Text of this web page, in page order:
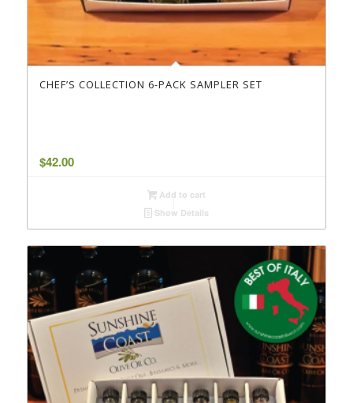
CHEF’S COLLECTION 6-PACK SAMPLER SET
$42.00
Add to cart
Show Details